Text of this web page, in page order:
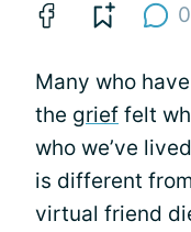
0
Many who
the grief felt
who we’ve
is different
virtual friend